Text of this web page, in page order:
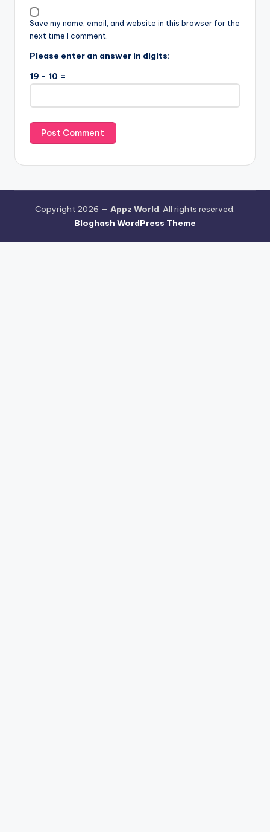
Save my name, email, and website in this browser for the
next time I comment.
Please enter an answer in digits:
19 − 10 =
Copyright 2026 — Appz World. All rights reserved.
Bloghash WordPress Theme